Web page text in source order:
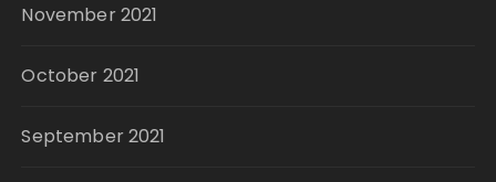
November 2021
October 2021
September 2021